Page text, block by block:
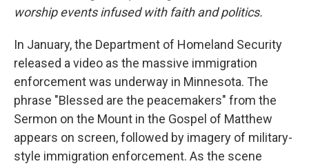
worship events infused with faith and politics.
In January, the Department of Homeland Security
released a video as the massive immigration
enforcement was underway in Minnesota. The
phrase "Blessed are the peacemakers" from the
Sermon on the Mount in the Gospel of Matthew
appears on screen, followed by imagery of military-
style immigration enforcement. As the scene